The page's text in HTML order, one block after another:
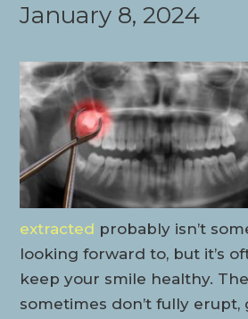
January 8, 2024
extracted probably isn’t
looking forward to, but it’s
keep your smile healthy.
sometimes don’t fully erupt,